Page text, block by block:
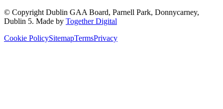
© Copyright Dublin GAA Board, Parnell Park, Donnycarney,
Dublin 5. Made by Together Digital
Cookie PolicySitemapTermsPrivacy